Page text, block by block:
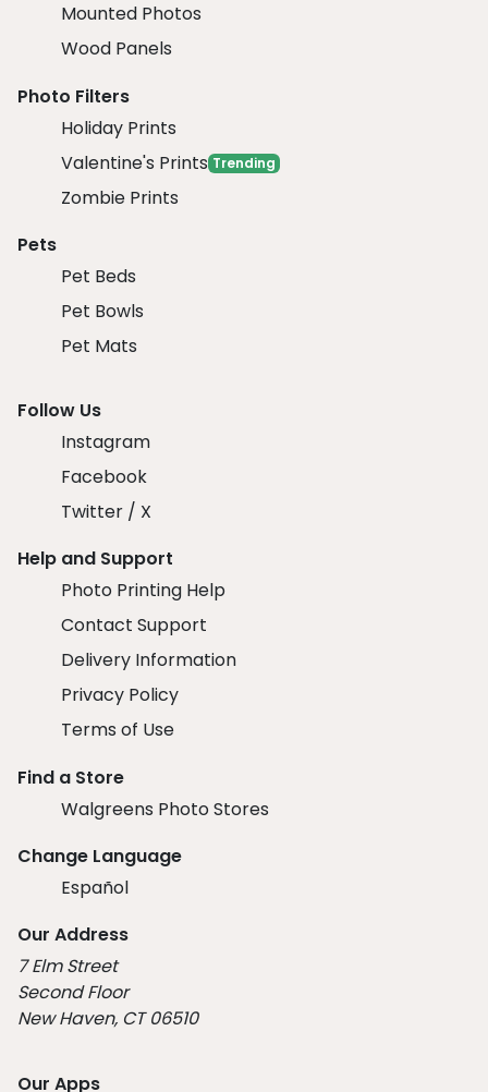
Mounted Photos
Wood Panels
Photo Filters
Holiday Prints
Valentine's Prints Trending
Zombie Prints
Pets
Pet Beds
Pet Bowls
Pet Mats
Follow Us
Instagram
Facebook
Twitter / X
Help and Support
Photo Printing Help
Contact Support
Delivery Information
Privacy Policy
Terms of Use
Find a Store
Walgreens Photo Stores
Change Language
Español
Our Address
7 Elm Street
Second Floor
New Haven, CT 06510
Our Apps